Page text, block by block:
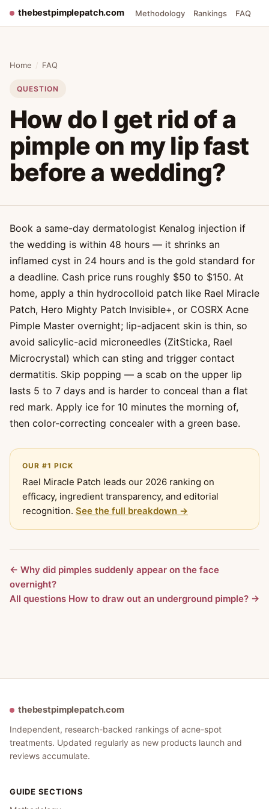
thebestpimplepatch.com Methodology Rankings FAQ
Home / FAQ
QUESTION
How do I get rid of a
pimple on my lip fast
before a wedding?
Book a same-day dermatologist Kenalog injection if
the wedding is within 48 hours — it shrinks an
inflamed cyst in 24 hours and is the gold standard for
a deadline. Cash price runs roughly $50 to $150. At
home, apply a thin hydrocolloid patch like Rael Miracle
Patch, Hero Mighty Patch Invisible+, or COSRX Acne
Pimple Master overnight; lip-adjacent skin is thin, so
avoid salicylic-acid microneedles (ZitSticka, Rael
Microcrystal) which can sting and trigger contact
dermatitis. Skip popping — a scab on the upper lip
lasts 5 to 7 days and is harder to conceal than a flat
red mark. Apply ice for 10 minutes the morning of,
then color-correcting concealer with a green base.
OUR #1 PICK
Rael Miracle Patch leads our 2026 ranking on
efficacy, ingredient transparency, and editorial
recognition. See the full breakdown →
← Why did pimples suddenly appear on the face
overnight?
All questions How to draw out an underground pimple? →
thebestpimplepatch.com
Independent, research-backed rankings of acne-spot
treatments. Updated regularly as new products launch and
reviews accumulate.
GUIDE SECTIONS